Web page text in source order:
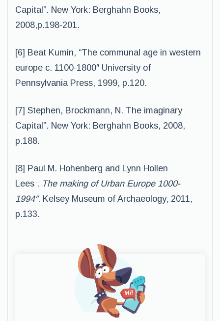
Capital”. New York: Berghahn Books,
2008,p.198-201.
[6] Beat Kumin, “The communal age in western
europe c. 1100-1800″ University of
Pennsylvania Press, 1999, p.120.
[7] Stephen, Brockmann, N. The imaginary
Capital”. New York: Berghahn Books, 2008,
p.188.
[8] Paul M. Hohenberg and Lynn Hollen
Lees . The making of Urban Europe 1000-
1994″. Kelsey Museum of Archaeology, 2011,
p.133.